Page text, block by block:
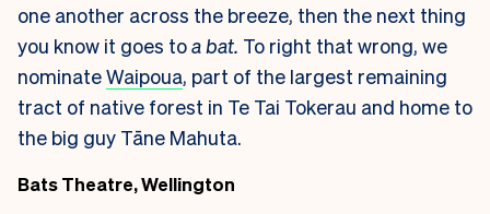
one another across the breeze, then the next thing
you know it goes toa bat. To right that wrong, we
nominateWaipoua, part of the largest remaining
tract of native forest in Te Tai Tokerau and home to
the big guy Tāne Mahuta.
Bats Theatre, Wellington